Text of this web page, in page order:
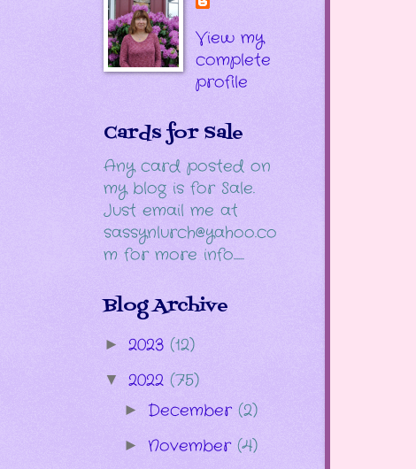
View my
complete
profile
Cards for Sale
Any card posted on
my blog is for Sale.
Just email me at
sassynlurch@yahoo.co
m for more info......
Blog Archive
► 2023 (12)
▼ 2022 (75)
►December (2)
► November(4)